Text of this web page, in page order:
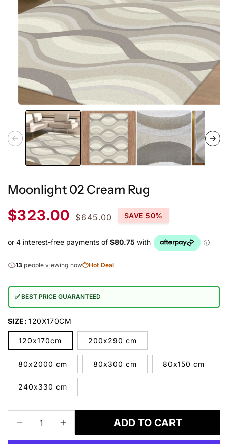
media
in
modal
Moonlight 02 Cream Rug
Sale
price
$323.00
price
$645.00 SAVE 50%
13 people viewing now Hot Deal
✅ BEST PRICE GUARANTEED
SIZE:120X170CM
120x170cm 200x290 cm
80x2000 cm 80x300 cm 80x150 cm
240x330 cm
Decrease
quantity
Increase
quantity
ADD TO CART